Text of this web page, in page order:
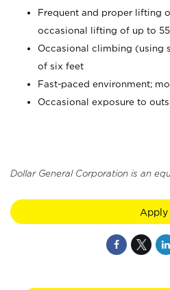
Frequent and proper lifting
occasional lifting of up to
Occasional climbing (using
of six feet
Fast-paced environment;
Occasional exposure to
Dollar General Corporation is an
Apply